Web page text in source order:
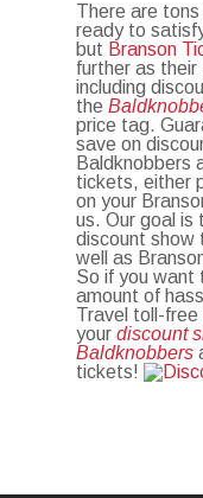
There are
ready to
but Branson
further as
including
the
price tag.
save on
Baldknobbers
tickets, either
on your
us. Our goal is
discount show
well as
So if you want
amount of
Travel toll-
your discount
Baldknobbers
tickets!